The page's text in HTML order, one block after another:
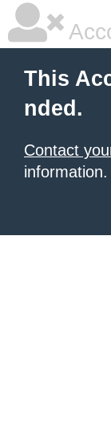
This
nded.
Contact
information.